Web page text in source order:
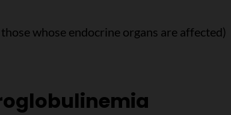
whose endocrine organs are affected)